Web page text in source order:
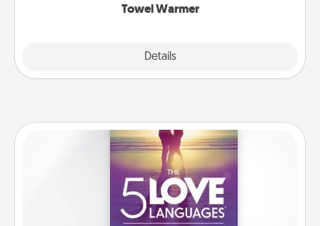
Towel Warmer
Details